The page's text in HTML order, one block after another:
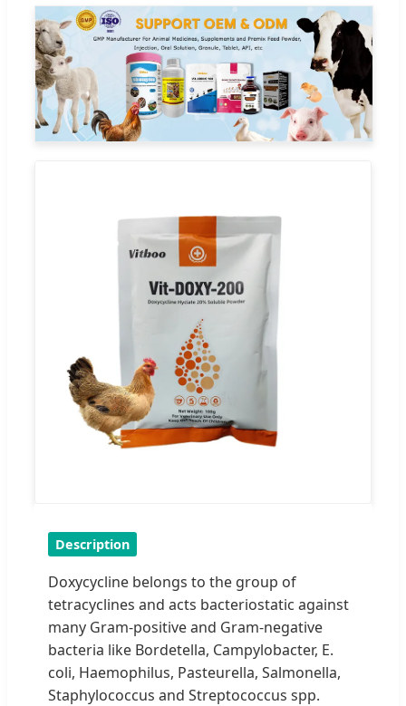
Description
Doxycycline belongs to the group of
tetracyclines and acts bacteriostatic against
many Gram-positive and Gram-negative
bacteria like Bordetella, Campylobacter, E.
coli, Haemophilus, Pasteurella, Salmonella,
Staphylococcus and Streptococcus spp.